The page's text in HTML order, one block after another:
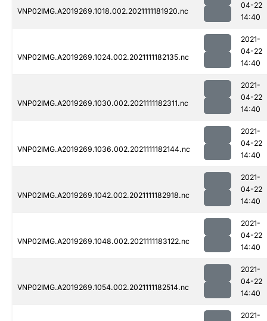
VNP02IMG.A2019269.1018.002.2021111181920.nc
04-22
14:40
VNP02IMG.A2019269.1024.002.2021111182135.nc
2021-
04-22
14:40
VNP02IMG.A2019269.1030.002.2021111182311.nc
2021-
04-22
14:40
VNP02IMG.A2019269.1036.002.2021111182144.nc
2021-
04-22
14:40
VNP02IMG.A2019269.1042.002.2021111182918.nc
2021-
04-22
14:40
VNP02IMG.A2019269.1048.002.2021111183122.nc
2021-
04-22
14:40
VNP02IMG.A2019269.1054.002.2021111182514.nc
2021-
04-22
14:40
2021-